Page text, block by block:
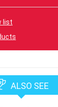
list
ALSO SEE